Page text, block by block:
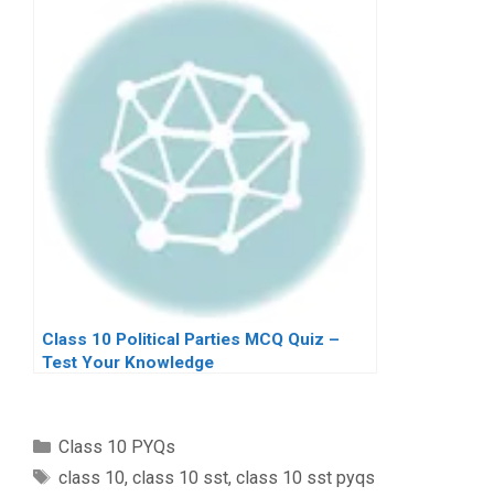
Class 10 Political Parties MCQ Quiz –
Test Your Knowledge
Categories
Class 10 PYQs
Tags
class 10, class 10 sst, class 10 sst pyqs